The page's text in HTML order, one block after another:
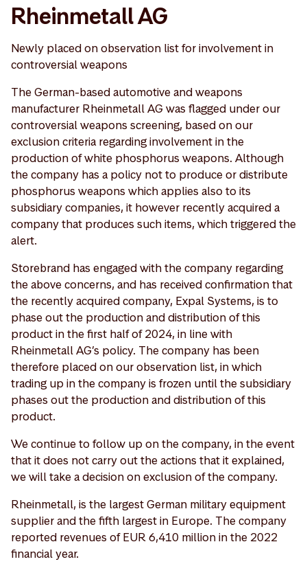
Rheinmetall AG
Newly placed on observation list for involvement in
controversial weapons
The German-based automotive and weapons
manufacturer Rheinmetall AG was flagged under our
controversial weapons screening, based on our
exclusion criteria regarding involvement in the
production of white phosphorus weapons. Although
the company has a policy not to produce or distribute
phosphorus weapons which applies also to its
subsidiary companies, it however recently acquired a
company that produces such items, which triggered the
alert.
Storebrand has engaged with the company regarding
the above concerns, and has received confirmation that
the recently acquired company, Expal Systems, is to
phase out the production and distribution of this
product in the first half of 2024, in line with
Rheinmetall AG’s policy. The company has been
therefore placed on our observation list, in which
trading up in the company is frozen until the subsidiary
phases out the production and distribution of this
product.
We continue to follow up on the company, in the event
that it does not carry out the actions that it explained,
we will take a decision on exclusion of the company.
Rheinmetall, is the largest German military equipment
supplier and the fifth largest in Europe. The company
reported revenues of EUR 6,410 million in the 2022
financial year.